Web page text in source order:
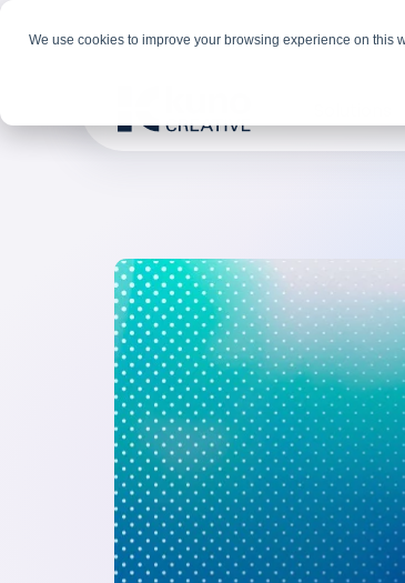
We use cookies to improve your browsing experience on this